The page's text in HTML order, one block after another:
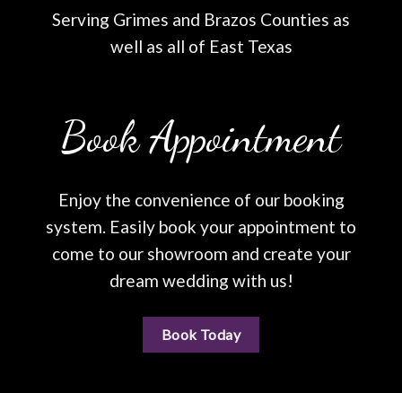
Serving Grimes and Brazos Counties as
well as all of East Texas
Book Appointment
Enjoy the convenience of our booking
system. Easily book your appointment to
come to our showroom and create your
dream wedding with us!
Book Today